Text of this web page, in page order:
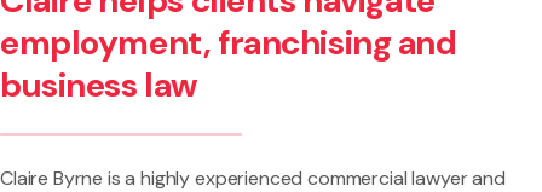
employment, franchising and
business law
Claire Byrne is a highly experienced commercial lawyer and